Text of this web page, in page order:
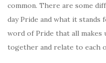
common. There are some
day Pride and what it
word of Pride that all makes
together and relate to each